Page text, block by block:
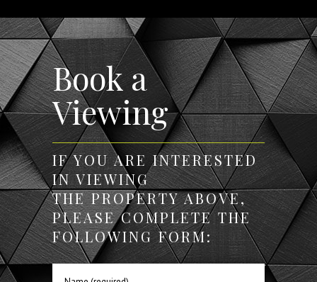
Book a
Viewing
IF YOU ARE INTERESTED
IN VIEWING
THE PROPERTY ABOVE,
PLEASE COMPLETE THE
FOLLOWING FORM: